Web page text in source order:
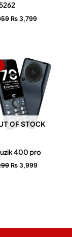
₨3,799
OF STOCK
400 pro
price
was:
₨ 4,299.
₨3,999
price
is:
₨ 3,999.